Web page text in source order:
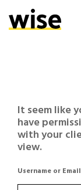
It seem like
have
with your
view.
Username or